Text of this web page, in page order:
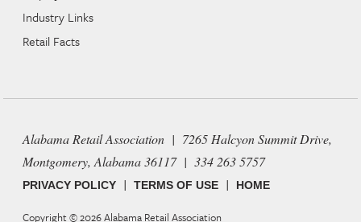
Industry Links
Retail Facts
Alabama Retail Association | 7265 Halcyon Summit Drive,
Montgomery, Alabama 36117 | 334 263 5757
PRIVACY POLICY |TERMS OF USE | HOME
Copyright © 2026Alabama Retail Association